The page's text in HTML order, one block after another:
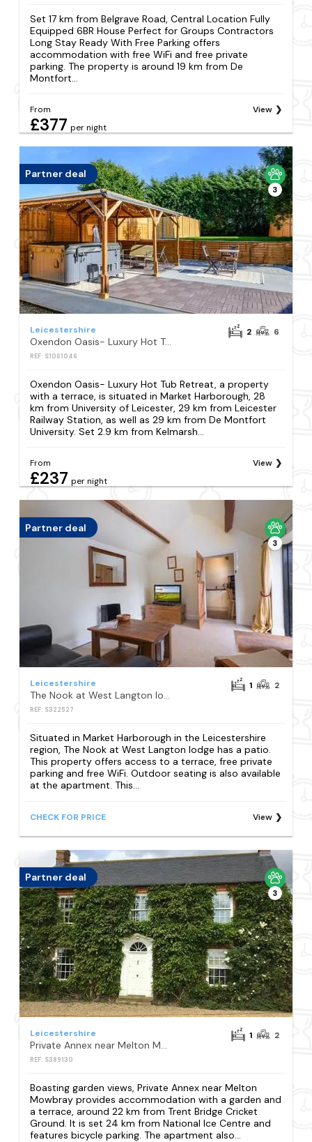
Set 17 km from Belgrave Road, Central Location Fully
Equipped 6BR House Perfect for Groups Contractors
Long Stay Ready With Free Parking offers
accommodation with free WiFi and free private
parking. The property is around 19 km from De
Montfort...
From
£377 per night
View
Partner deal
3
Leicestershire
Oxendon Oasis- Luxury Hot Tub Retreat
REF: S1061046
2 6
Oxendon Oasis- Luxury Hot Tub Retreat, a property
with a terrace, is situated in Market Harborough, 28
km from University of Leicester, 29 km from Leicester
Railway Station, as well as 29 km from De Montfort
University. Set 2.9 km from Kelmarsh...
From
£237 per night
View
Partner deal
3
Leicestershire
The Nook at West Langton lodge
REF: S322527
1 2
Situated in Market Harborough in the Leicestershire
region, The Nook at West Langton lodge has a patio.
This property offers access to a terrace, free private
parking and free WiFi. Outdoor seating is also available
at the apartment. This...
CHECK FOR PRICE View
Partner deal
3
Leicestershire
Private Annex near Melton Mowbray
REF: S389130
1 2
Boasting garden views, Private Annex near Melton
Mowbray provides accommodation with a garden and
a terrace, around 22 km from Trent Bridge Cricket
Ground. It is set 24 km from National Ice Centre and
features bicycle parking. The apartment also...